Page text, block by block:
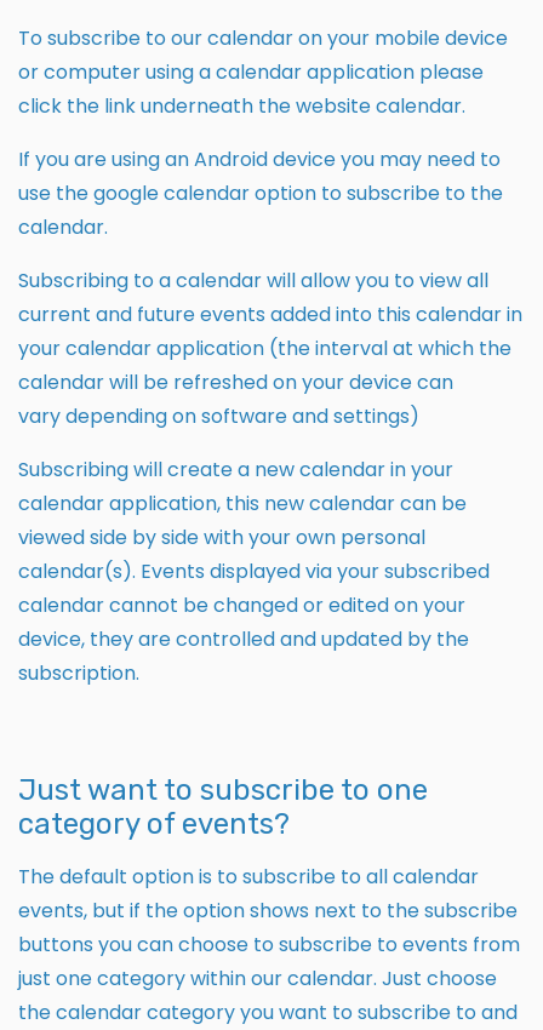
To subscribe to our calendar on your mobile device
or computer using a calendar application please
click the link underneath the website calendar.
If you are using an Android device you may need to
use the google calendar option to subscribe to the
calendar.
Subscribing to a calendar will allow you to view all
current and future events added into this calendar in
your calendar application (the interval at which the
calendar will be refreshed on your device can
vary depending on software and settings)
Subscribing will create a new calendar in your
calendar application, this new calendar can be
viewed side by side with your own personal
calendar(s). Events displayed via your subscribed
calendar cannot be changed or edited on your
device, they are controlled and updated by the
subscription.
Just want to subscribe to one
category of events?
The default option is to subscribe to all calendar
events, but if the option shows next to the subscribe
buttons you can choose to subscribe to events from
just one category within our calendar. Just choose
the calendar category you want to subscribe to and